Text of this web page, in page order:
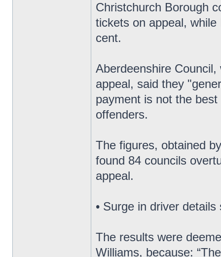
Christchurch Borough
tickets on appeal,
cent.
Aberdeenshire
appeal, said they
payment is not the
offenders.
The figures, obtained
found 84 councils
appeal.
• Surge in driver
The results were
Williams, because: